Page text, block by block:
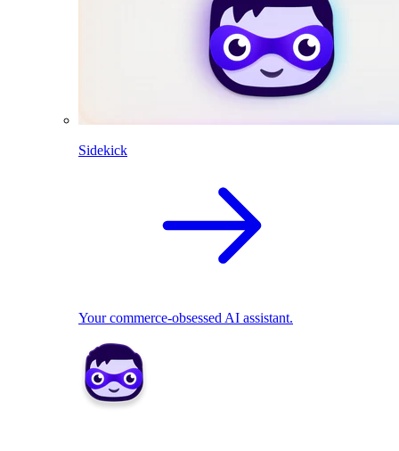
Sidekick
Your commerce-obsessed AI assistant.